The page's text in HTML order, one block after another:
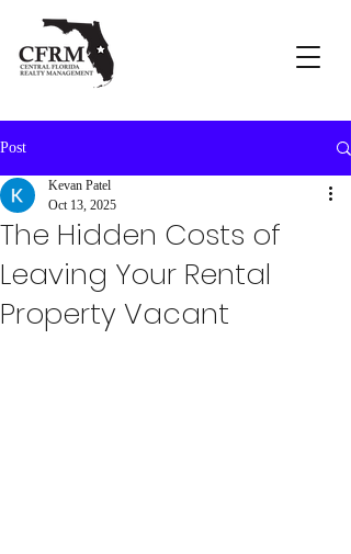
Post
The Hidden Costs of
Leaving Your Rental
Property Vacant
Kevan Patel
Oct 13, 2025